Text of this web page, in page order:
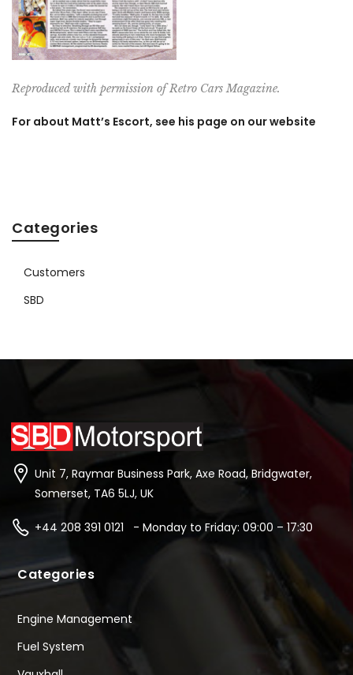
Reproduced with permission of Retro Cars Magazine.
For about Matt’s Escort, see his page on our website
Categories
Customers
SBD
Unit 7, Raymar Business Park, Axe Road, Bridgwater,
Somerset, TA6 5LJ, UK
+44 208 391 0121 - Monday to Friday: 09:00 – 17:30
Categories
Engine Management
Fuel System